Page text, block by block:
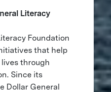
Literacy
Foundation
that help
through
Since its
Dollar General